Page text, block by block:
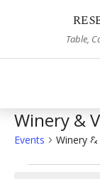
Table,
Winery &
Events Winery &